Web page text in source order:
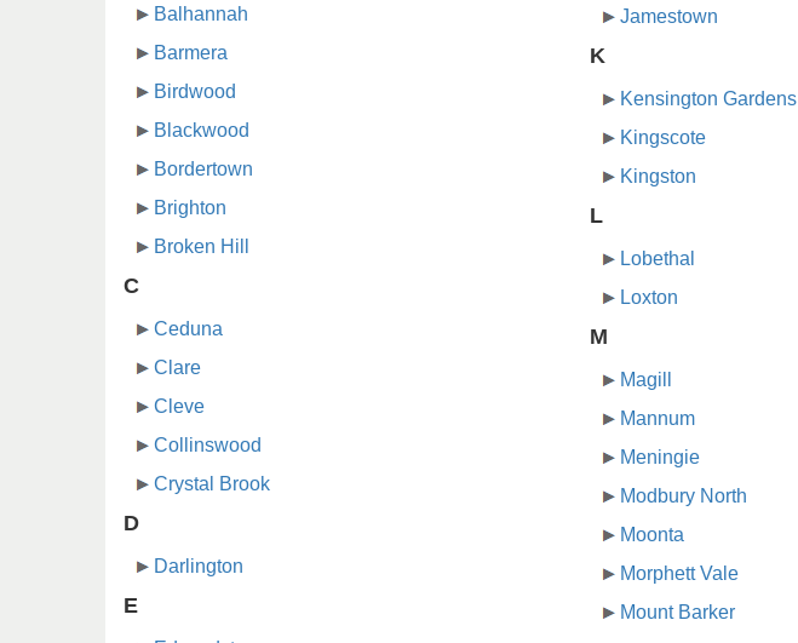
Balhannah
Barmera
Birdwood
Blackwood
Bordertown
Brighton
Broken Hill
C
Ceduna
Clare
Cleve
Collinswood
Crystal Brook
D
Darlington
E
Jamestown
K
Kensington Gardens
Kingscote
Kingston
L
Lobethal
Loxton
M
Magill
Mannum
Meningie
Modbury North
Moonta
Morphett Vale
Mount Barker